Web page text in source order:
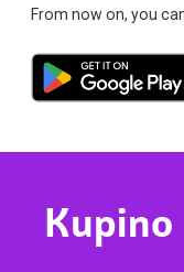
From now on, you
Kupino